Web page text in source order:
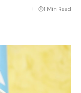
1 Min Read